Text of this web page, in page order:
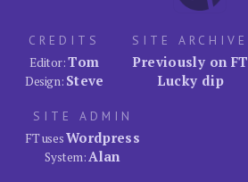
CREDITS
Editor:Tom
Design: Steve
SITE ARCHIVE
Previously on FT
Lucky dip
SITE ADMIN
FT usesWordpress
System:Alan